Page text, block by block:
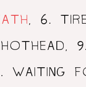
6 .
HOTHEAD, 9
. WAITING